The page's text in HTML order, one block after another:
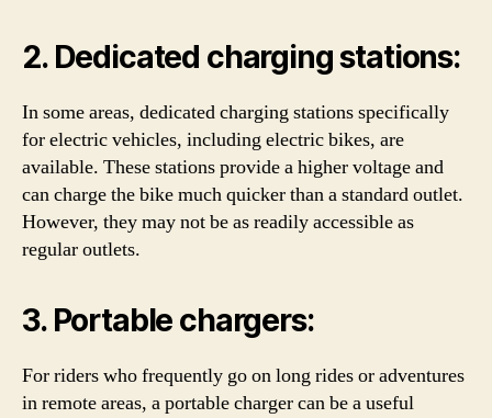
2. Dedicated charging stations:
In some areas, dedicated charging stations specifically
for electric vehicles, including electric bikes, are
available. These stations provide a higher voltage and
can charge the bike much quicker than a standard outlet.
However, they may not be as readily accessible as
regular outlets.
3. Portable chargers:
For riders who frequently go on long rides or adventures
in remote areas, a portable charger can be a useful